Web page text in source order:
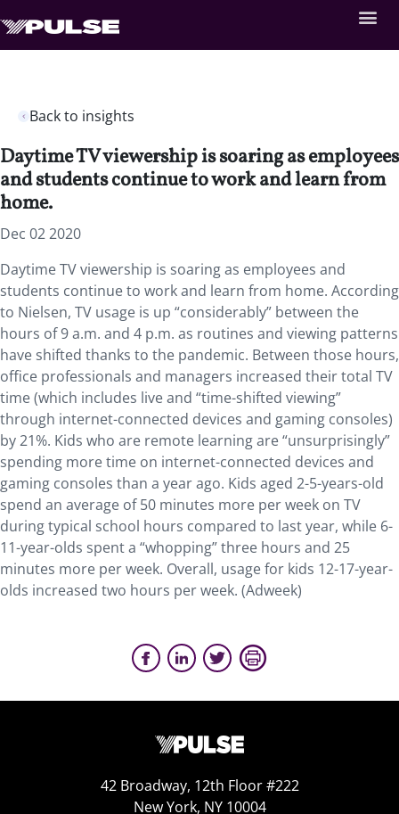
Back to insights
Daytime TV viewership is soaring as employees
and students continue to work and learn from
home.
Dec 02 2020
Daytime TV viewership is soaring as employees and
students continue to work and learn from home. According
to Nielsen, TV usage is up “considerably” between the
hours of 9 a.m. and 4 p.m. as routines and viewing patterns
have shifted thanks to the pandemic. Between those hours,
office professionals and managers increased their total TV
time (which includes live and “time-shifted viewing”
through internet-connected devices and gaming consoles)
by 21%. Kids who are remote learning are “unsurprisingly”
spending more time on internet-connected devices and
gaming consoles than a year ago. Kids aged 2-5-years-old
spend an average of 50 minutes more per week on TV
during typical school hours compared to last year, while 6-
11-year-olds spent a “whopping” three hours and 25
minutes more per week. Overall, usage for kids 12-17-year-
olds increased two hours per week. (Adweek)
42 Broadway, 12th Floor #222
New York, NY 10004